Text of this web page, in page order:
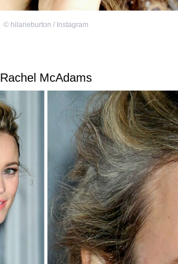
© hilarieburton / Instagram
Rachel McAdams